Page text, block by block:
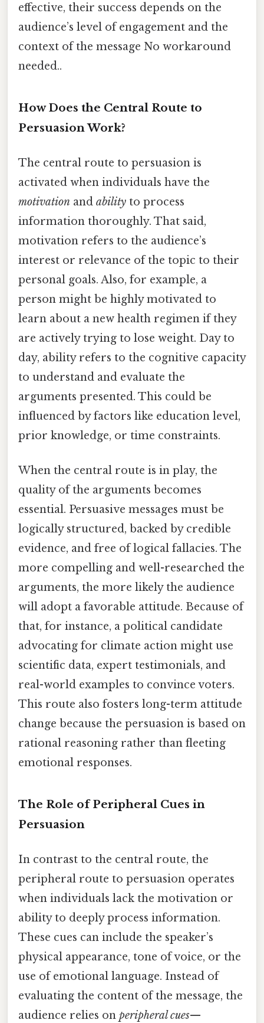
effective, their success depends on the
audience’s level of engagement and the
context of the message No workaround
needed..
How Does the Central Route to
Persuasion Work?
The central route to persuasion is
activated when individuals have the
motivation and ability to process
information thoroughly. That said,
motivation refers to the audience’s
interest or relevance of the topic to their
personal goals. Also, for example, a
person might be highly motivated to
learn about a new health regimen if they
are actively trying to lose weight. Day to
day, ability refers to the cognitive capacity
to understand and evaluate the
arguments presented. This could be
influenced by factors like education level,
prior knowledge, or time constraints.
When the central route is in play, the
quality of the arguments becomes
essential. Persuasive messages must be
logically structured, backed by credible
evidence, and free of logical fallacies. The
more compelling and well-researched the
arguments, the more likely the audience
will adopt a favorable attitude. Because of
that, for instance, a political candidate
advocating for climate action might use
scientific data, expert testimonials, and
real-world examples to convince voters.
This route also fosters long-term attitude
change because the persuasion is based on
rational reasoning rather than fleeting
emotional responses.
The Role of Peripheral Cues in
Persuasion
In contrast to the central route, the
peripheral route to persuasion operates
when individuals lack the motivation or
ability to deeply process information.
These cues can include the speaker’s
physical appearance, tone of voice, or the
use of emotional language. Instead of
evaluating the content of the message, the
audience relies on peripheral cues—